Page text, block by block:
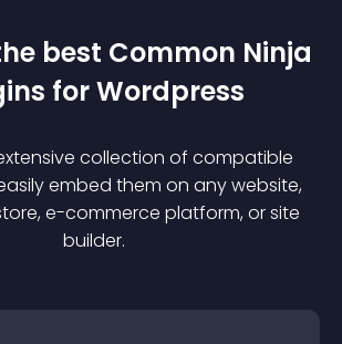
best Common Ninja
s forWordpress
collection of compatible
embed them on any website,
e-commerce platform, or site
builder.